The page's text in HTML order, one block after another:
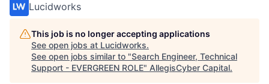
Lucidworks
This job is no longer accepting applications
See open jobs at Lucidworks.
See open jobs similar to "Search Engineer, Technical
Support - EVERGREEN ROLE" AllegisCyber Capital.